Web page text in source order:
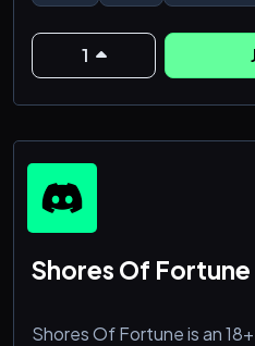
What we offer:
• New players joining daily,
fanatics, always up for
• Voice cha
1
Shores Of Fortune
Shores Of Fortune is an